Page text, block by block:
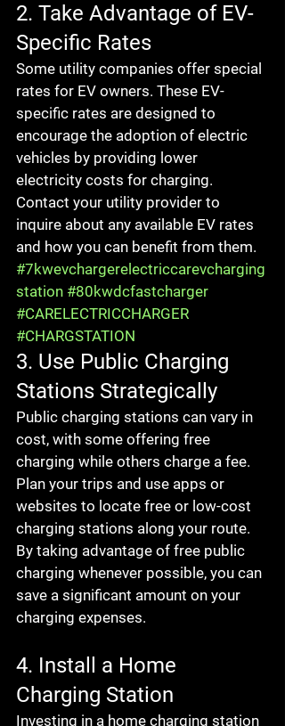
2. Take Advantage of EV-
Specific Rates
Some utility companies offer special
rates for EV owners. These EV-
specific rates are designed to
encourage the adoption of electric
vehicles by providing lower
electricity costs for charging.
Contact your utility provider to
inquire about any available EV rates
and how you can benefit from them.
#7kwevchargerelectriccarevcharging
station #80kwdcfastcharger
#CARELECTRICCHARGER
#CHARGSTATION
3. Use Public Charging
Stations Strategically
Public charging stations can vary in
cost, with some offering free
charging while others charge a fee.
Plan your trips and use apps or
websites to locate free or low-cost
charging stations along your route.
By taking advantage of free public
charging whenever possible, you can
save a significant amount on your
charging expenses.
4. Install a Home
Charging Station
Investing in a home charging station